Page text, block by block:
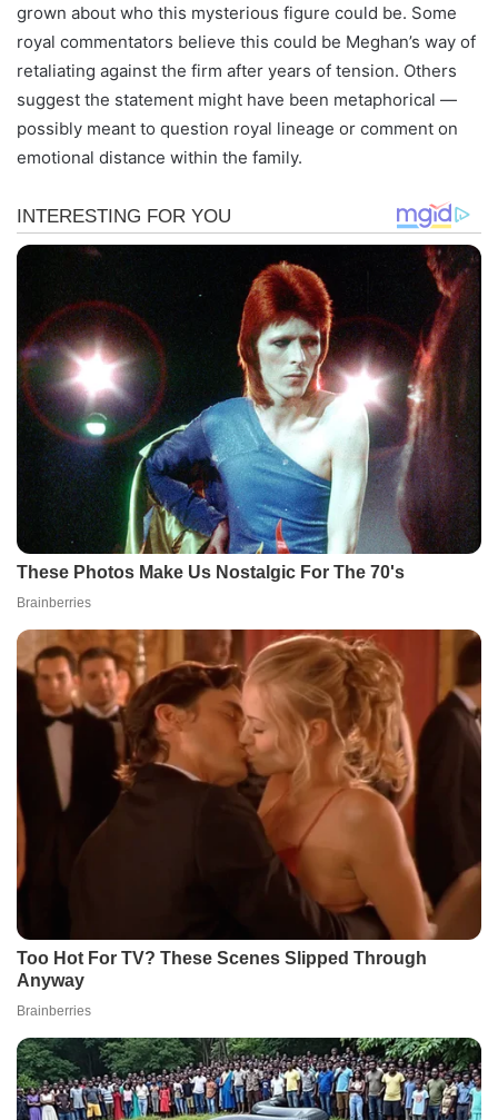
grown about who this mysterious figure could be. Some
royal commentators believe this could be Meghan’s way of
retaliating against the firm after years of tension. Others
suggest the statement might have been metaphorical —
possibly meant to question royal lineage or comment on
emotional distance within the family.